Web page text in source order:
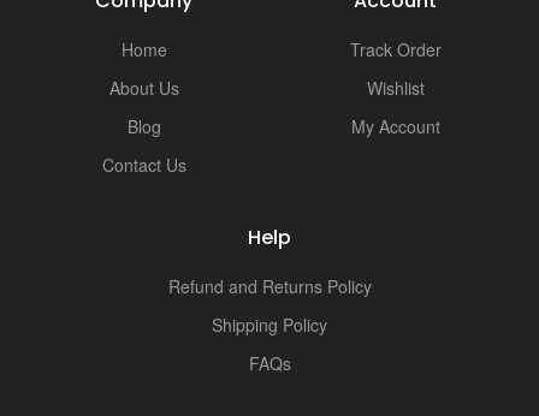
Home
About Us
Blog
Contact Us
Track Order
Wishlist
My Account
Help
Refund and Returns Policy
Shipping Policy
FAQs